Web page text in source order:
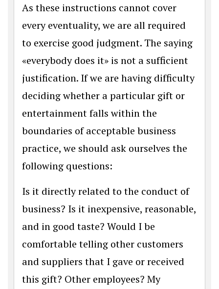
As these instructions cannot cover
every eventuality, we are all required
to exercise good judgment. The saying
«everybody does it» is not a sufficient
justification. If we are having difficulty
deciding whether a particular gift or
entertainment falls within the
boundaries of acceptable business
practice, we should ask ourselves the
following questions:
Is it directly related to the conduct of
business? Is it inexpensive, reasonable,
and in good taste? Would I be
comfortable telling other customers
and suppliers that I gave or received
this gift? Other employees? My